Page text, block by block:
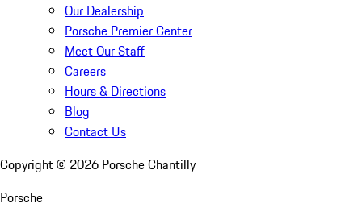
Our Dealership
Porsche Premier Center
Meet Our Staff
Careers
Hours & Directions
Blog
Contact Us
Copyright © 2026 Porsche Chantilly
Porsche